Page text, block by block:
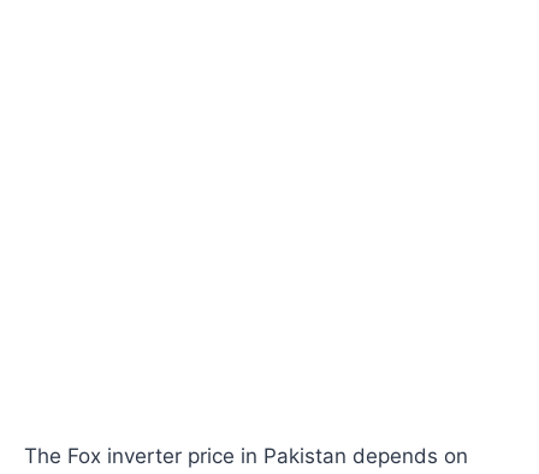
The Fox inverter price in Pakistan depends on